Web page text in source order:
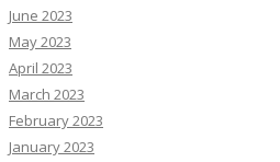
June 2023
May 2023
April 2023
March 2023
February 2023
January 2023